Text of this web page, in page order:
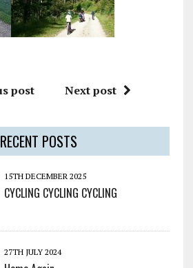
post Next post
RECENT POSTS
15TH DECEMBER 2025
CYCLING CYCLING CYCLING
27TH JULY 2024